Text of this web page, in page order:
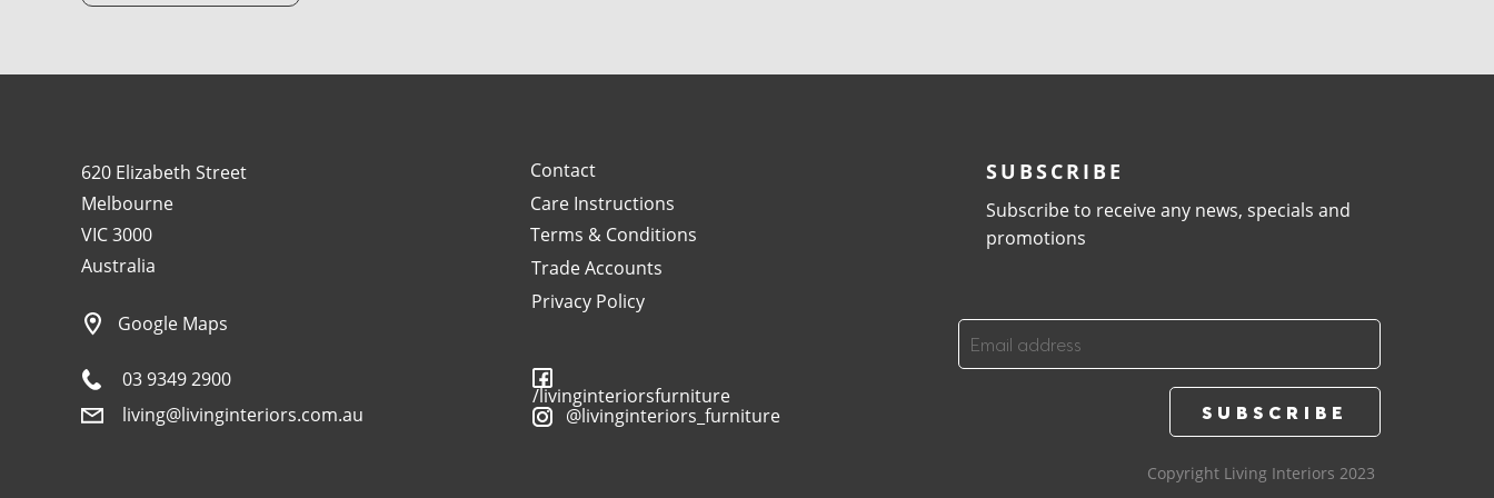
Privacy Policy
Trade Accounts
/livinginteriorsfurniture
Google Maps
@livinginteriors_furniture
Terms & Conditions
Care Instructions
Contact SUBSCRIBE
03 9349 2900
living@livinginteriors.com.au
Subscribe to receive any news, specials and
promotions
620 Elizabeth Street
Melbourne
VIC 3000
Australia
Copyright Living Interiors 2023